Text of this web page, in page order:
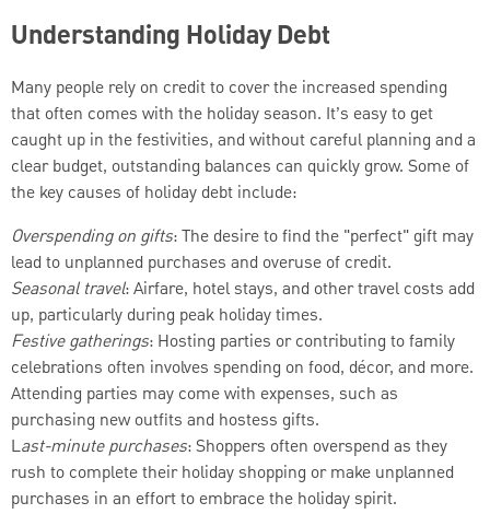
Understanding Holiday Debt
Many people rely on credit to cover the increased spending
that often comes with the holiday season. It’s easy to get
caught up in the festivities, and without careful planning and a
clear budget, outstanding balances can quickly grow. Some of
the key causes of holiday debt include:
Overspending on gifts: The desire to find the "perfect" gift may
lead to unplanned purchases and overuse of credit.
Seasonal travel: Airfare, hotel stays, and other travel costs add
up, particularly during peak holiday times.
Festive gatherings: Hosting parties or contributing to family
celebrations often involves spending on food, décor, and more.
Attending parties may come with expenses, such as
purchasing new outfits and hostess gifts.
Last-minute purchases: Shoppers often overspend as they
rush to complete their holiday shopping or make unplanned
purchases in an effort to embrace the holiday spirit.